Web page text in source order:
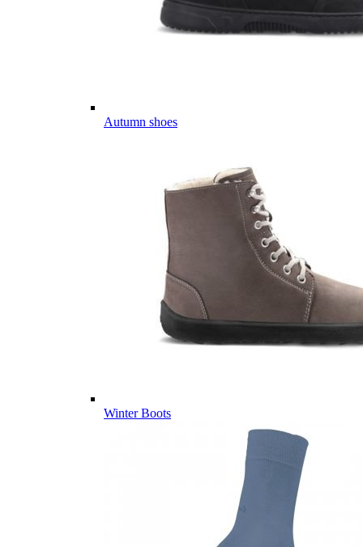
Autumn shoes
Winter Boots